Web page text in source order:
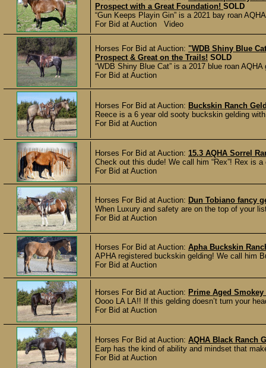
Prospect with a Great Foundation! SOLD
“Gun Keeps Playin Gin” is a 2021 bay roan
For Bid at Auction Video
Horses For Bid at Auction: "WDB Shiny Blue
Prospect & Great on the Trails! SOLD
“WDB Shiny Blue Cat” is a 2017 blue roan
For Bid at Auction
Horses For Bid at Auction: Buckskin Ranch
Reece is a 6 year old sooty buckskin gelding
For Bid at Auction
Horses For Bid at Auction: 15.3 AQHA Sorrel
Check out this dude! We call him “Rex”! Rex is
For Bid at Auction
Horses For Bid at Auction: Dun Tobiano fancy
When Luxury and safety are on the top of your
For Bid at Auction
Horses For Bid at Auction: Apha Buckskin
APHA registered buckskin gelding! We call him
For Bid at Auction
Horses For Bid at Auction: Prime Aged
Oooo LA LA!! If this gelding doesn’t turn your
For Bid at Auction
Horses For Bid at Auction: AQHA Black Ranch
Earp has the kind of ability and mindset that
For Bid at Auction